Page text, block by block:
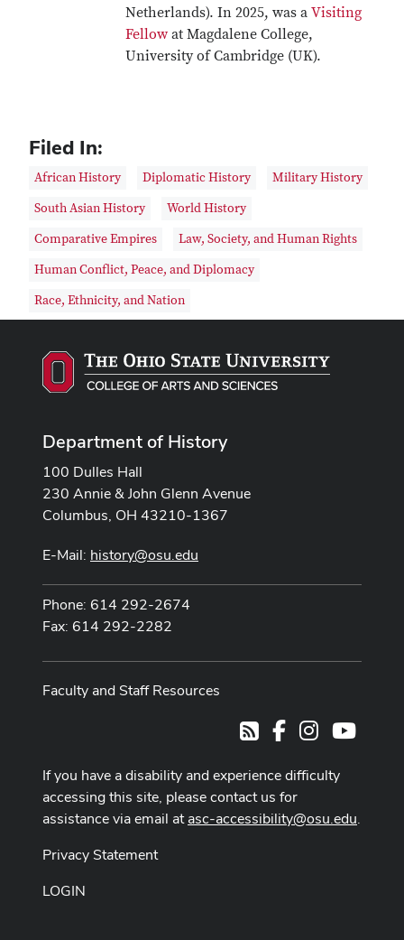
Netherlands). In 2025, was aVisiting
Fellow at Magdalene College,
University of Cambridge (UK).
Filed In:
African History Diplomatic History
Military History
South Asian History
World History
Comparative Empires
Law, Society, and Human Rights
Human Conflict, Peace, and Diplomacy
Race, Ethnicity, and Nation
Department of History
100 Dulles Hall
230 Annie & John Glenn Avenue
Columbus, OH 43210-1367
E-Mail: history@osu.edu
Phone: 614 292-2674
Fax: 614 292-2282
Faculty and Staff Resources
RSSFacebookInstagram
If you have a disability and experience difficulty
accessing this site, please contact us for
assistance via email atasc-accessibility@osu.edu.
Privacy Statement
LOGIN